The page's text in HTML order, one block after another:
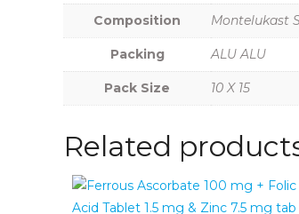
Composition Montelukast
Packing ALU ALU
Pack Size 10 X 15
Related